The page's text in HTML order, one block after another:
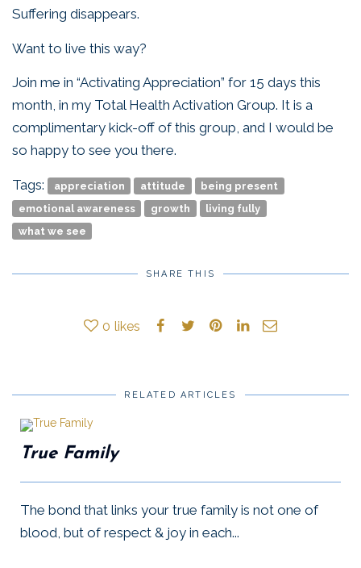
Suffering disappears.
Want to live this way?
Join me in “Activating Appreciation” for 15 days this
month, in my Total Health Activation Group. It is a
complimentary kick-off of this group, and I would be
so happy to see you there.
Tags: appreciation attitude
being present
emotional awareness
growth
living fully
what we see
SHARE THIS
0 likes
RELATED ARTICLES
True Family
The bond that links your true family is not one of
blood, but of respect & joy in each...